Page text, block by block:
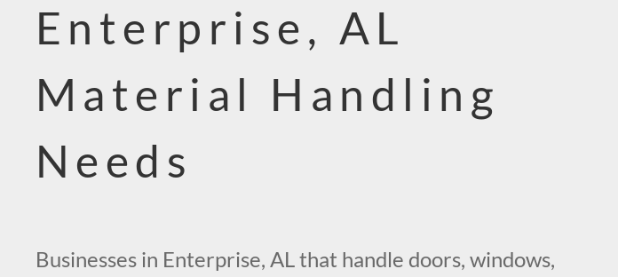
Enterprise, AL
Material Handling
Needs
Businesses in Enterprise, AL that handle doors, windows,